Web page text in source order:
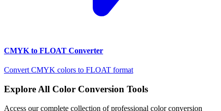
CMYK to FLOAT Converter
Convert CMYK colors to FLOAT format
Explore All Color Conversion Tools
Access our complete collection of professional color conversion